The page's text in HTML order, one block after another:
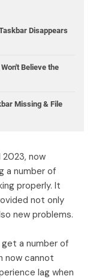
Disappears
Believe the
Missing & File
now
a number of
properly. It
not only
new problems.
a number of
now cannot
lag when